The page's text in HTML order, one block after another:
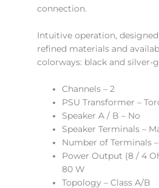
connection.
Intuitive operation,
refined materials and
colorways: black and silver-
Channels – 2
PSU Transformer –
Speaker A / B – No
Speaker Terminals –
Number of Terminals –
Power Output (8 / 4
80 W
Topology – Class A/B